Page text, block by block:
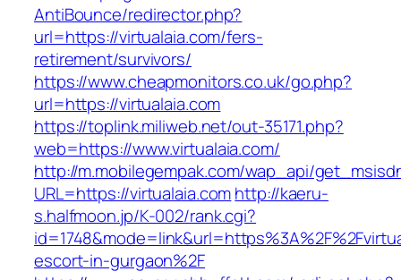
AntiBounce/redirector.php?
url=https://virtualaia.com/fers-
retirement/survivors/
https://www.cheapmonitors.co.uk/go.php?
url=https://virtualaia.com
https://toplink.miliweb.net/out-35171.php?
web=https://www.virtualaia.com/
http://m.mobilegempak.com/wap_api/
URL=https://virtualaia.comhttp://kaeru-
s.halfmoon.jp/K-002/rank.cgi?
escort-in-gurgaon%2F